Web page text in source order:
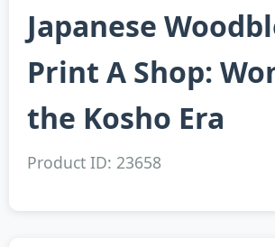
Japanese
Print A Shop:
the Kosho Era
Product ID: 23658